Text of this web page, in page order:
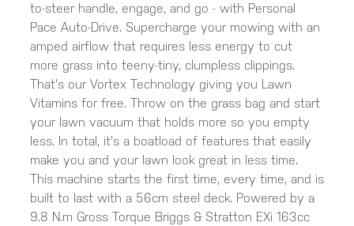
to-steer handle, engage, and go - with Personal
Pace Auto-Drive. Supercharge your mowing with an
amped airflow that requires less energy to cut
more grass into teeny-tiny, clumpless clippings.
That's our Vortex Technology giving you Lawn
Vitamins for free. Throw on the grass bag and start
your lawn vacuum that holds more so you empty
less. In total, it's a boatload of features that easily
make you and your lawn look great in less time.
This machine starts the first time, every time, and is
built to last with a 56cm steel deck. Powered by a
9.8 N.m Gross Torque Briggs & Stratton EXi 163cc